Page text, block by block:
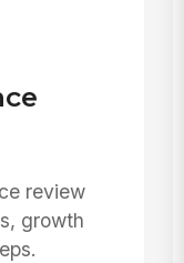
review
growth